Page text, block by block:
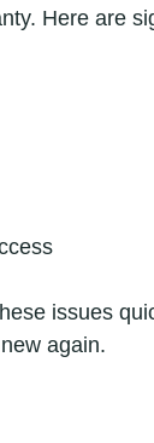
Here are
issues
again.